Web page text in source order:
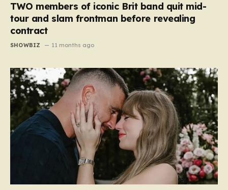
TWO members of iconic Brit band quit mid-
tour and slam frontman before revealing
contract
SHOWBIZ 11 months ago